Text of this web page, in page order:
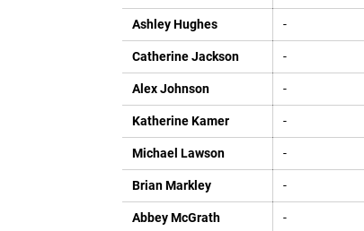
Ashley Hughes -
Catherine Jackson -
Alex Johnson -
Katherine Kamer -
Michael Lawson -
Brian Markley -
Abbey McGrath -